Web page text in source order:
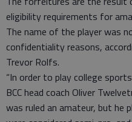
eligibility requirements for
The name of the player was
confidentiality reasons,
Trevor Rolfs.
“In order to play college
BCC head coach Oliver
was ruled an amateur, but he